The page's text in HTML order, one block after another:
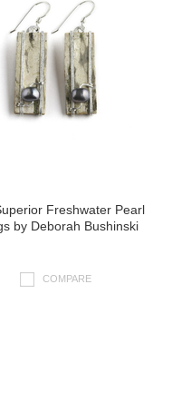
Freshwater Pearl
by Deborah Bushinski
COMPARE